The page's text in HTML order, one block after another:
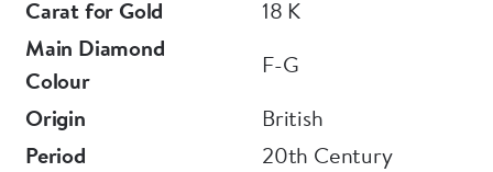
Carat for Gold
18 K
Main Diamond
Colour
F-G
Origin
British
Period
20th Century